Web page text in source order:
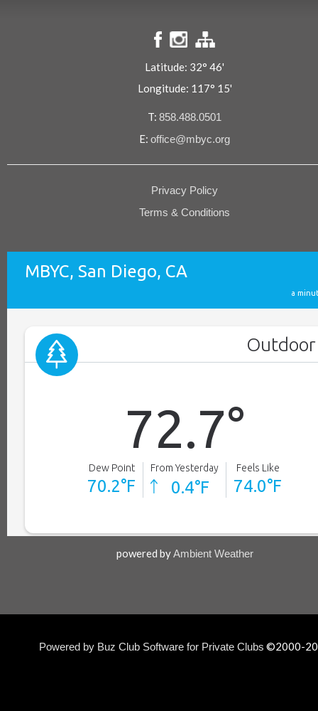
Latitude: 32° 46'
Longitude: 117° 15'
T: 858.488.0501
E: office@mbyc.org
Privacy Policy
Terms & Conditions
powered byAmbient Weather
Powered by Buz Club Software for Private Clubs ©2000-